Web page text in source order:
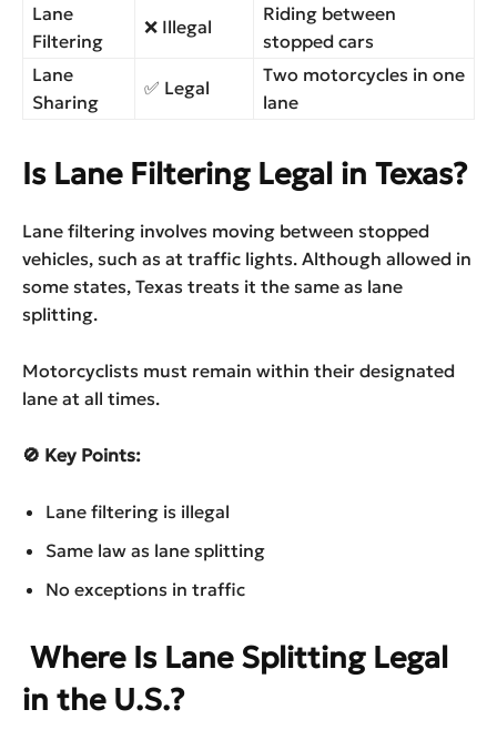
Lane
Filtering
❌ Illegal
Riding between
stopped cars
Lane
Sharing
✅ Legal
Two motorcycles in one
lane
Is Lane Filtering Legal in Texas?
Lane filtering involves moving between stopped
vehicles, such as at traffic lights. Although allowed in
some states, Texas treats it the same as lane
splitting.
Motorcyclists must remain within their designated
lane at all times.
🚫 Key Points:
Lane filtering is illegal
Same law as lane splitting
No exceptions in traffic
Where Is Lane Splitting Legal
in the U.S.?